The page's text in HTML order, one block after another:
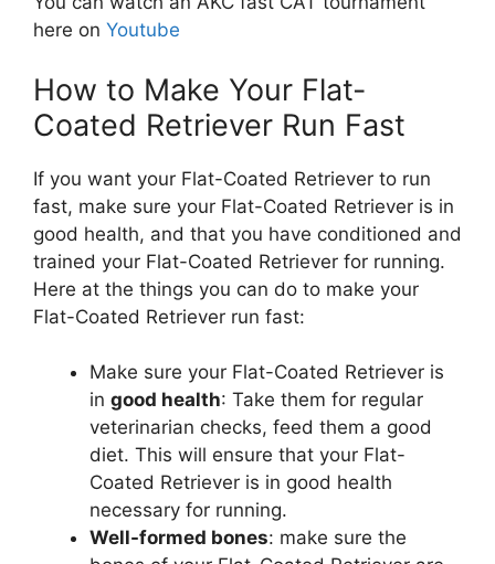
here on Youtube
How to Make Your Flat-
Coated Retriever Run Fast
If you want your Flat-Coated Retriever to run
fast, make sure your Flat-Coated Retriever is in
good health, and that you have conditioned and
trained your Flat-Coated Retriever for running.
Here at the things you can do to make your
Flat-Coated Retriever run fast:
Make sure your Flat-Coated Retriever is
in good health: Take them for regular
veterinarian checks, feed them a good
diet. This will ensure that your Flat-
Coated Retriever is in good health
necessary for running.
Well-formed bones: make sure the